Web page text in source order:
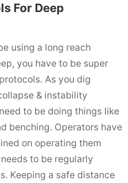
For Deep
using a long reach
you have to be super
As you dig
& instability
to be doing things like
benching. Operators have
on operating them
to be regularly
Keeping a safe distance